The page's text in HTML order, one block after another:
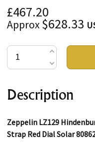
£467.20
Approx$628.33
Description
Zeppelin LZ129
Strap Red Dial Solar